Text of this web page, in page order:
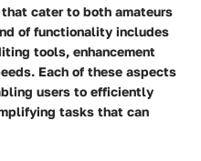
cater to both amateurs
of functionality includes
tools, enhancement
Each of these aspects
users to efficiently
tasks that can